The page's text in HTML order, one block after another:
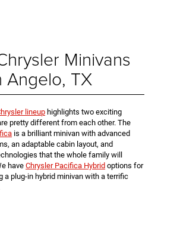
Minivans
Angelo, TX
lineup highlights two exciting
pretty different from each other. The
is a brilliant minivan with advanced
an adaptable cabin layout, and
that the whole family will
have Chrysler Pacifica Hybrid options for
a plug-in hybrid minivan with a terrific